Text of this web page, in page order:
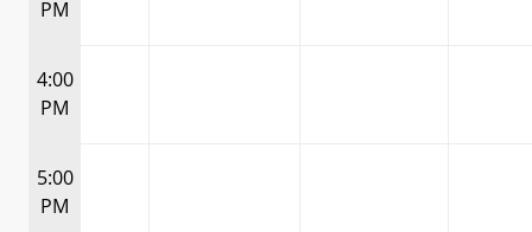
PM
4:00
PM
5:00
PM